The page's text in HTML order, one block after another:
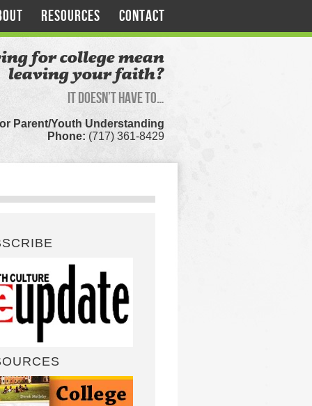
RESOURCES CONTACT
for college mean
leaving your faith?
It doesn’t have to…
Parent/Youth Understanding
Phone: (717) 361-8429